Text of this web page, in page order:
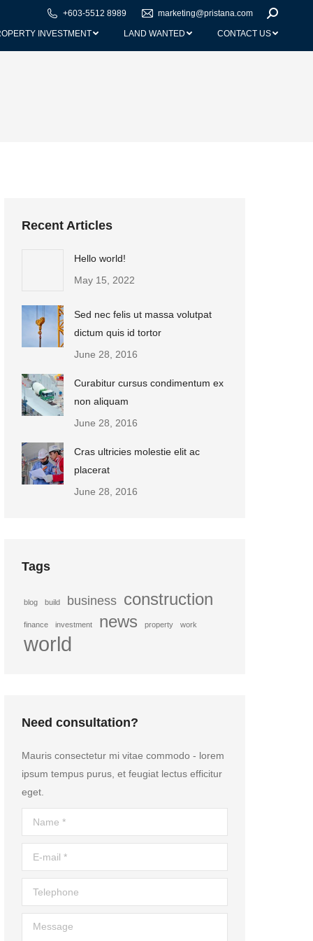
+603-5512 8989 marketing@pristana.com Search:
INVESTMENT LAND WANTED CONTACT US
Recent Articles
Hello world!
May 15, 2022
Sed nec felis ut massa volutpat
dictum quis id tortor
June 28, 2016
Curabitur cursus condimentum ex
non aliquam
June 28, 2016
Cras ultricies molestie elit ac
placerat
June 28, 2016
Tags
blog build business construction
finance investment news property work
world
Need consultation?
Mauris consectetur mi vitae commodo - lorem
ipsum tempus purus, et feugiat lectus efficitur
eget.
Name *
E-mail *
Telephone
Message